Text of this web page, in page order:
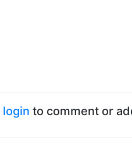
login to comment or